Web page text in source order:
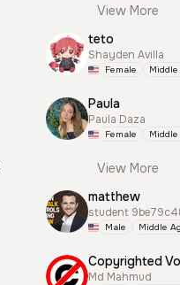
View More
teto
Shayden Avilla
Female
Paula
Paula Daza
Female
View More
matthew
student
Male Middle
Md Mahmud